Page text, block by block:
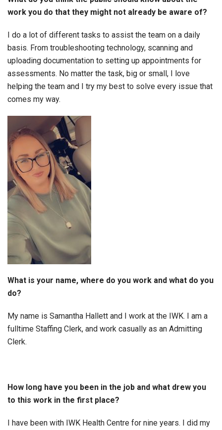
work you do that they might not already be aware of?
I do a lot of different tasks to assist the team on a daily
basis. From troubleshooting technology, scanning and
uploading documentation to setting up appointments for
assessments. No matter the task, big or small, I love
helping the team and I try my best to solve every issue that
comes my way.
What is your name, where do you work and what do you
do?
My name is Samantha Hallett and I work at the IWK. I am a
fulltime Staffing Clerk, and work casually as an Admitting
Clerk.
How long have you been in the job and what drew you
to this work in the first place?
I have been with IWK Health Centre for nine years. I did my